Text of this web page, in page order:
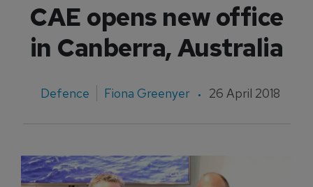
CAE opens new office
in Canberra, Australia
Defence Fiona Greenyer 26 April 2018